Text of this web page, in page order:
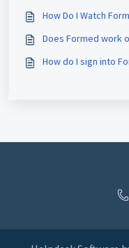
How Do I Watch
Does Formed work
How do I sign into